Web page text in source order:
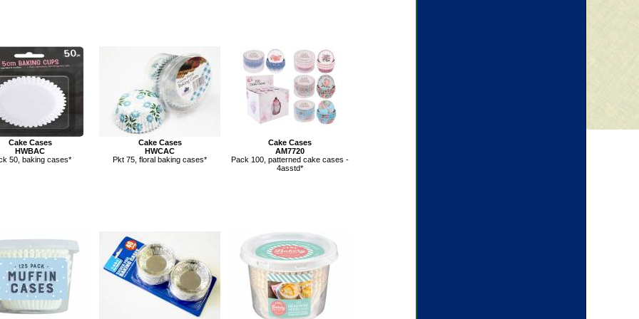
Cake Cases
HWBAC
50, baking cases*
Cake Cases
HWCAC
Pkt 75, floral baking cases*
Cake Cases
AM7720
Pack 100, patterned cake cases -
4asstd*